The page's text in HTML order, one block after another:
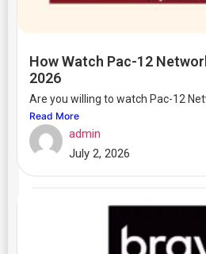
How Watch Pac-12
2026
Are you willing to watch Pac-12
Read More
admin
July 2, 2026